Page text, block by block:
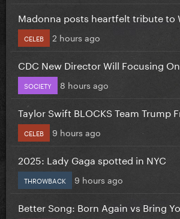
Madonna posts heartfelt tribute to
CELEB 2 hours ago
CDC New Director Will Focusing
SOCIETY 8 hours ago
Taylor Swift BLOCKS Team Trump
CELEB 9 hours ago
2025: Lady Gaga spotted in NYC
THROWBACK 9 hours ago
Better Song: Born Again vs Bring